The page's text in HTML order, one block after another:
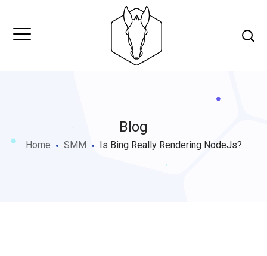
Blog
Home SMM Is Bing Really Rendering NodeJs?